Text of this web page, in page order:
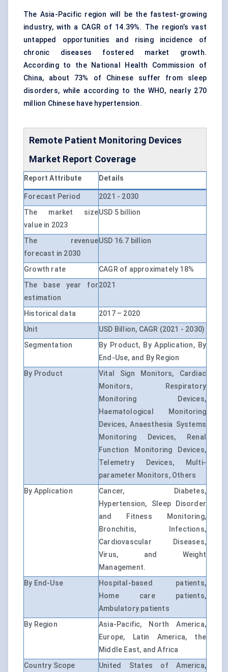
The Asia-Pacific region will be the fastest-growing
industry, with a CAGR of 14.39%. The region’s vast
untapped opportunities and rising incidence of
chronic diseases fostered market growth.
According to the National Health Commission of
China, about 73% of Chinese suffer from sleep
disorders, while according to the WHO, nearly 270
million Chinese have hypertension.
Remote Patient Monitoring Devices
Market Report Coverage
Report Attribute Details
Forecast Period
2021 - 2030
The market size
value in 2023
USD 5 billion
The revenue
forecast in 2030
USD 16.7 billion
Growth rate
CAGR of approximately 18%
The base year for
estimation
2021
Historical data
2017 – 2020
Unit
USD Billion, CAGR (2021 - 2030)
Segmentation
By Product, By Application, By
End-Use, and By Region
By Product
Vital Sign Monitors, Cardiac
Monitors, Respiratory
Monitoring Devices,
Haematological Monitoring
Devices, Anaesthesia Systems
Monitoring Devices, Renal
Function Monitoring Devices,
Telemetry Devices, Multi-
parameter Monitors, Others
By Application
Cancer, Diabetes,
Hypertension, Sleep Disorder
and Fitness Monitoring,
Bronchitis, Infections,
Cardiovascular Diseases,
Virus, and Weight
Management.
By End-Use
Hospital-based patients,
Home care patients,
Ambulatory patients
By Region
Asia-Pacific, North America,
Europe, Latin America, the
Middle East, and Africa
Country Scope
United States of America,